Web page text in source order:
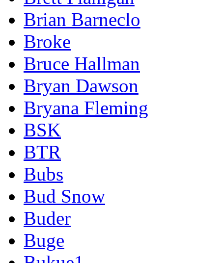
Brian Barneclo
Broke
Bruce Hallman
Bryan Dawson
Bryana Fleming
BSK
BTR
Bubs
Bud Snow
Buder
Buge